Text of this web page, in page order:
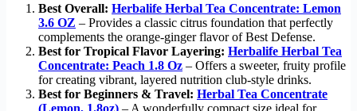
Best Overall: Herbalife Herbal Tea Concentrate: Lemon
3.6 OZ – Provides a classic citrus foundation that perfectly
complements the orange-ginger flavor of Best Defense.
Best for Tropical Flavor Layering: Herbalife Herbal Tea
Concentrate: Peach 1.8 Oz – Offers a sweeter, fruity profile
for creating vibrant, layered nutrition club-style drinks.
Best for Beginners & Travel: Herbal Tea Concentrate
(Lemon, 1.8oz) – A wonderfully compact size ideal for